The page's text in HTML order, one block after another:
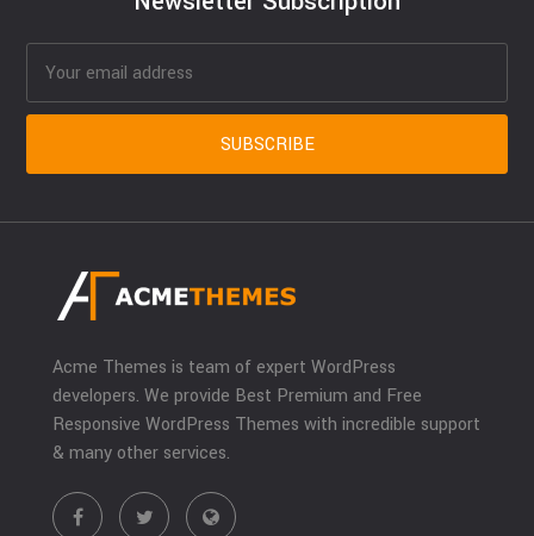
Acme Themes is team of expert WordPress
developers. We provide Best Premium and Free
Responsive WordPress Themes with incredible support
& many other services.